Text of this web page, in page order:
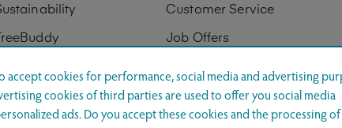
displays
Customer Service
Job Offers
accept cookies for performance, social media and advertising
cookies of third parties are used to offer you social media
ads. Do you accept these cookies and the processing